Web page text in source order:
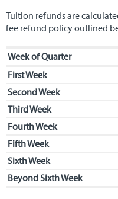
Tuition refunds are
fee refund policy outlined
Week of Quarter
First Week
Second Week
Third Week
Fourth Week
Fifth Week
Sixth Week
Beyond Sixth Week